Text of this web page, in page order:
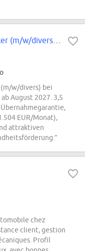
w/divers) bei
August 2027. 3,5
EUR/Monat),
attraktiven
chez
client, gestion
Profil